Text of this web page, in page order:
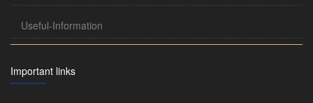
Useful-Information
Important links